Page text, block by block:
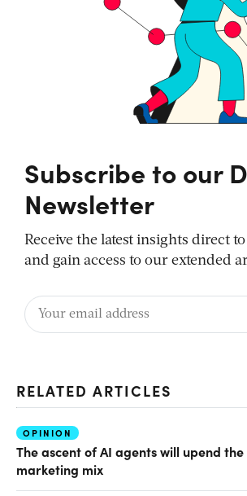
Subscribe to our
Newsletter
Receive the latest insights direct
and gain access to our extended
RELATED ARTICLES
OPINION
The ascent of AI agents will upend
marketing mix